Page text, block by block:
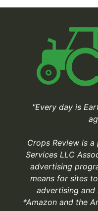
"Every day is
Crops Review is
Services LLC
advertising
means for sites
advertising and
*Amazon and the